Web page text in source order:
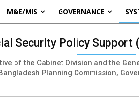
M&E/MIS GOVERNANCE
Security Policy Support
of the Cabinet Division and the
Planning Commission,